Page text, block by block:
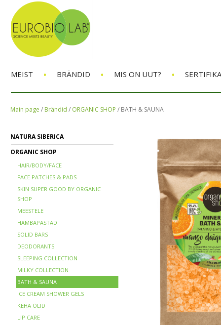
MEIST • BRÄNDID • MIS ON UUT? •
Main page / Brändid / ORGANIC SHOP / BATH & SAUNA
NATURA SIBERICA
ORGANIC SHOP
HAIR/BODY/FACE
FACE PATCHES & PADS
SKIN SUPER GOOD BY ORGANIC
SHOP
MEESTELE
HAMBAPASTAD
SOLID BARS
DEODORANTS
SLEEPING COLLECTION
MILKY COLLECTION
BATH & SAUNA
ICE CREAM SHOWER GELS
KEHA ÕLID
LIP CARE